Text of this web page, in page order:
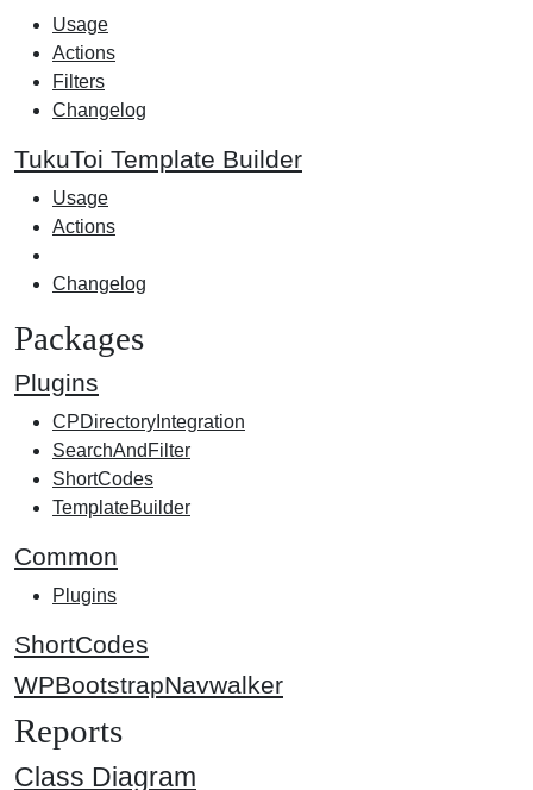
Usage
Actions
Filters
Changelog
TukuToi Template Builder
Usage
Actions
Changelog
Packages
Plugins
CPDirectoryIntegration
SearchAndFilter
ShortCodes
TemplateBuilder
Common
Plugins
ShortCodes
WPBootstrapNavwalker
Reports
Class Diagram